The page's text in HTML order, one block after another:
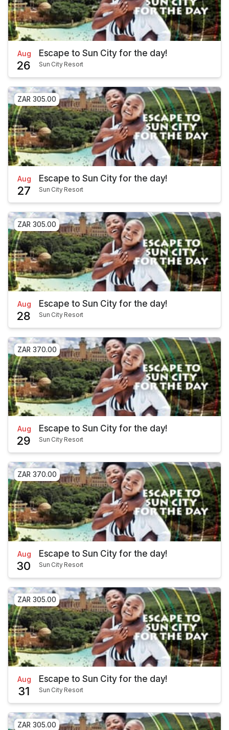
Aug
26
Escape to Sun City for the day!
Sun City Resort
ZAR 305.00
Aug
27
Escape to Sun City for the day!
Sun City Resort
ZAR 305.00
Aug
28
Escape to Sun City for the day!
Sun City Resort
ZAR 370.00
Aug
29
Escape to Sun City for the day!
Sun City Resort
ZAR 370.00
Aug
30
Escape to Sun City for the day!
Sun City Resort
ZAR 305.00
Aug
31
Escape to Sun City for the day!
Sun City Resort
ZAR 305.00